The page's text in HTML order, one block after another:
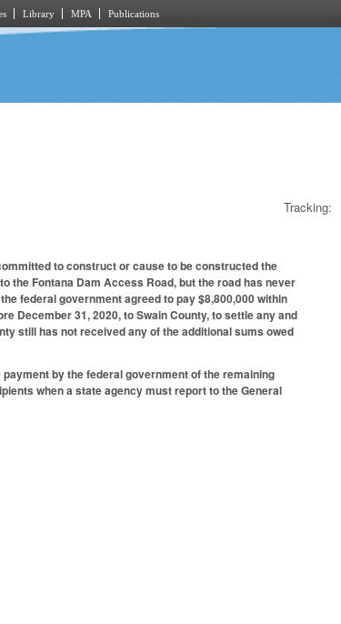
Library MPA Publications
Tracking:
to construct or cause to be constructed the
the Fontana Dam Access Road, but the road has never
federal government agreed to pay $8,800,000 within
December 31, 2020, to Swain County, to settle any and
still has not received any of the additional sums owed
by the federal government of the remaining
when a state agency must report to the General